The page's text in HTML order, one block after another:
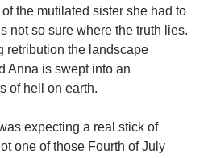
the mutilated sister she had to
not so sure where the truth lies.
retribution the landscape
Anna is swept into an
of hell on earth.
expecting a real stick of
one of those Fourth of July